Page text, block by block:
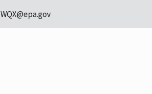
WQX@epa.gov